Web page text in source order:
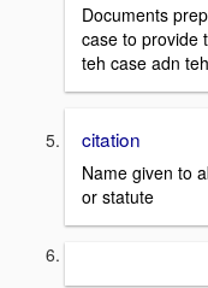
Documents
case to provide
teh case adn
citation
Name given to
or statute